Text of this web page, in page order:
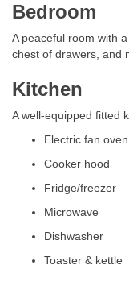
Bedroom
A peaceful room with a
chest of drawers, and
Kitchen
A well-equipped fitted
Electric fan
Cooker hood
Fridge/freezer
Microwave
Dishwasher
Toaster & kettle